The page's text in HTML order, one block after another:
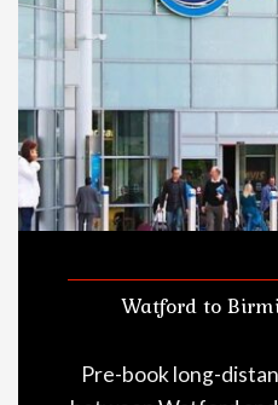
Watford to
Pre-book long-